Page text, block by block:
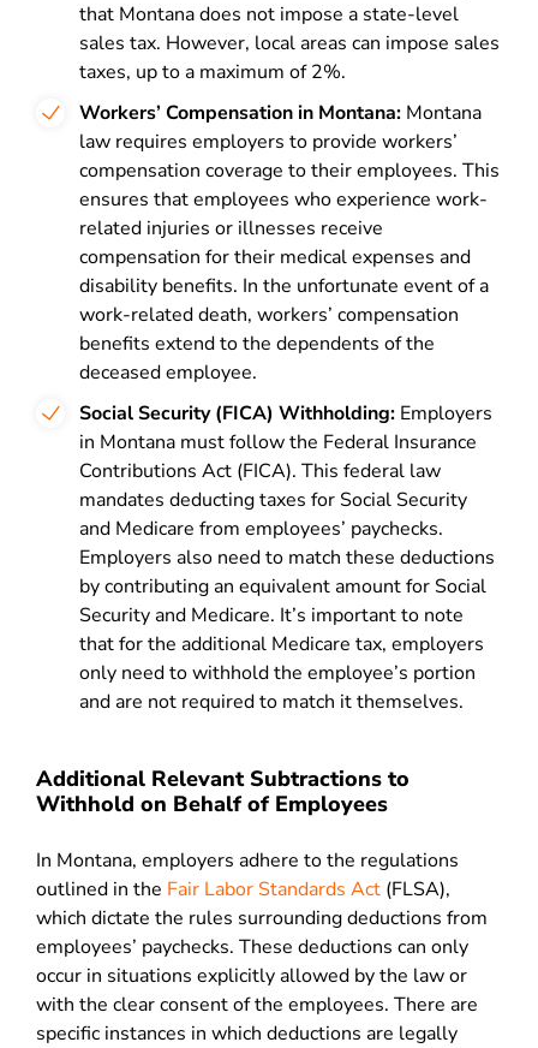
that Montana does not impose a state-level
sales tax. However, local areas can impose sales
taxes, up to a maximum of 2%.
Workers’ Compensation in Montana: Montana
law requires employers to provide workers’
compensation coverage to their employees. This
ensures that employees who experience work-
related injuries or illnesses receive
compensation for their medical expenses and
disability benefits. In the unfortunate event of a
work-related death, workers’ compensation
benefits extend to the dependents of the
deceased employee.
Social Security (FICA) Withholding: Employers
in Montana must follow the Federal Insurance
Contributions Act (FICA). This federal law
mandates deducting taxes for Social Security
and Medicare from employees’ paychecks.
Employers also need to match these deductions
by contributing an equivalent amount for Social
Security and Medicare. It’s important to note
that for the additional Medicare tax, employers
only need to withhold the employee’s portion
and are not required to match it themselves.
Additional Relevant Subtractions to
Withhold on Behalf of Employees
In Montana, employers adhere to the regulations
outlined in the Fair Labor Standards Act (FLSA),
which dictate the rules surrounding deductions from
employees’ paychecks. These deductions can only
occur in situations explicitly allowed by the law or
with the clear consent of the employees. There are
specific instances in which deductions are legally